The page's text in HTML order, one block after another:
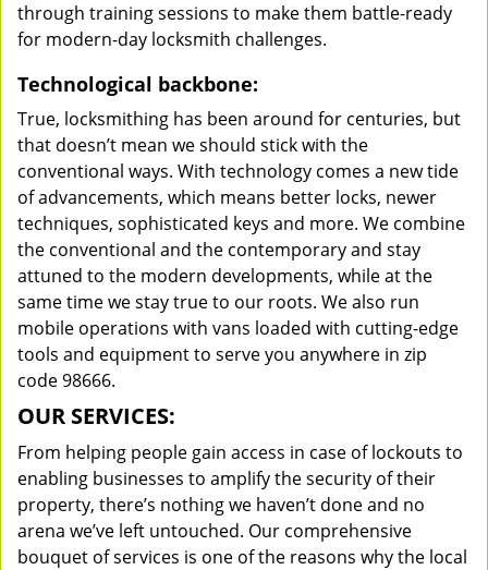
through training sessions to make them battle-ready
for modern-day locksmith challenges.
Technological backbone:
True, locksmithing has been around for centuries, but
that doesn’t mean we should stick with the
conventional ways. With technology comes a new tide
of advancements, which means better locks, newer
techniques, sophisticated keys and more. We combine
the conventional and the contemporary and stay
attuned to the modern developments, while at the
same time we stay true to our roots. We also run
mobile operations with vans loaded with cutting-edge
tools and equipment to serve you anywhere in zip
code 98666.
OUR SERVICES:
From helping people gain access in case of lockouts to
enabling businesses to amplify the security of their
property, there’s nothing we haven’t done and no
arena we’ve left untouched. Our comprehensive
bouquet of services is one of the reasons why the local